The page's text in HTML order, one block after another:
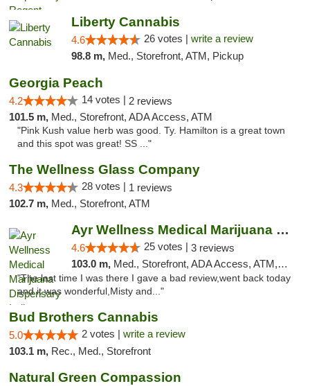
Liberty Cannabis
4.6 26 votes | write a review
98.8 m, Med., Storefront, ATM, Pickup
Georgia Peach
4.2 14 votes | 2 reviews
101.5 m, Med., Storefront, ADA Access, ATM
"Pink Kush value herb was good. Ty. Hamilton is a great town
and this spot was great! SS ..."
The Wellness Glass Company
4.3 28 votes | 1 reviews
102.7 m, Med., Storefront, ATM
Ayr Wellness Medical Marijuana Dispensary ...
4.6 25 votes | 3 reviews
103.0 m, Med., Storefront, ADA Access, ATM, Debit Card, Pickup
"The last time I was there I gave a bad review,went back today
and it was wonderful,Misty and..."
Bud Brothers Cannabis
5.0 2 votes | write a review
103.1 m, Rec., Med., Storefront
Natural Green Compassion